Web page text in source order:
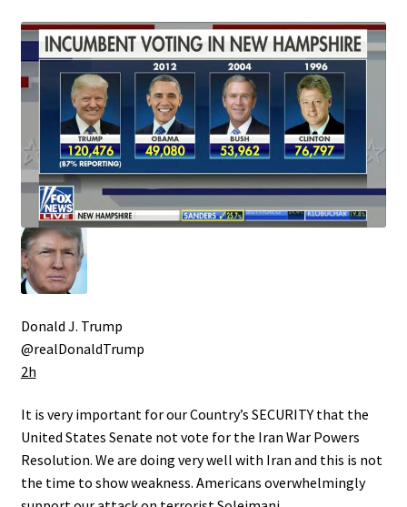
Donald J. Trump
@realDonaldTrump
2h
It is very important for our Country’s SECURITY that the
United States Senate not vote for the Iran War Powers
Resolution. We are doing very well with Iran and this is not
the time to show weakness. Americans overwhelmingly